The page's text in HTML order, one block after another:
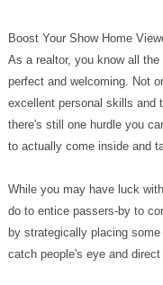
Boost Your Show Home
As a realtor, you know all
perfect and welcoming. Not
excellent personal skills and
there's still one hurdle you
to actually come inside and
While you may have luck
do to entice passers-by to
by strategically placing
catch people's eye and